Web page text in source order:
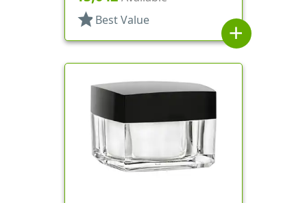
Profile
star Best Value
add